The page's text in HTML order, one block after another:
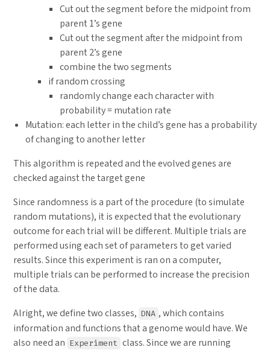
Cut out the segment before the midpoint from
parent 1’s gene
Cut out the segment after the midpoint from
parent 2’s gene
combine the two segments
if random crossing
randomly change each character with
probability = mutation rate
Mutation: each letter in the child’s gene has a probability
of changing to another letter
This algorithm is repeated and the evolved genes are
checked against the target gene
Since randomness is a part of the procedure (to simulate
random mutations), it is expected that the evolutionary
outcome for each trial will be different. Multiple trials are
performed using each set of parameters to get varied
results. Since this experiment is ran on a computer,
multiple trials can be performed to increase the precision
of the data.
Alright, we define two classes, DNA , which contains
information and functions that a genome would have. We
also need an Experiment class. Since we are running